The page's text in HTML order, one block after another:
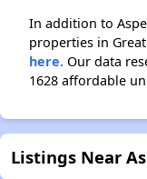
In addition to
properties in
here. Our data
1628 affordable
Listings Near